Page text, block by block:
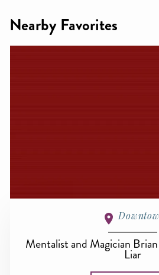
Nearby Favorites
Mentalist and Magician
Liar